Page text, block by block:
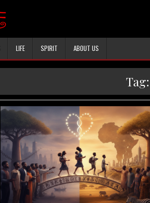
LIFE SPIRIT ABOUT US
Tag: